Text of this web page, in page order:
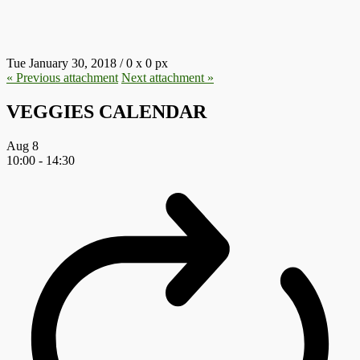
Tue January 30, 2018 /0 x 0 px
« Previous attachment Next attachment »
VEGGIES CALENDAR
Aug 8
10:00 - 14:30